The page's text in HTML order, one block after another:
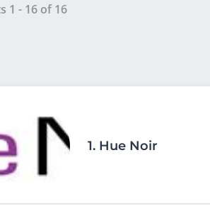
1 - 16 of16
1. Hue Noir